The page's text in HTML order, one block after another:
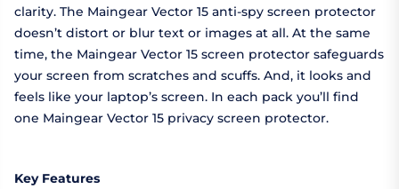
clarity. The Maingear Vector 15 anti-spy screen protector
doesn’t distort or blur text or images at all. At the same
time, the Maingear Vector 15 screen protector safeguards
your screen from scratches and scuffs. And, it looks and
feels like your laptop’s screen. In each pack you’ll find
one Maingear Vector 15 privacy screen protector.
Key Features